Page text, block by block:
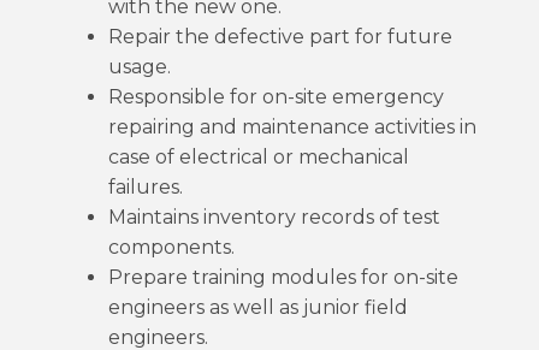
with the new one.
Repair the defective part for future
usage.
Responsible for on-site emergency
repairing and maintenance activities in
case of electrical or mechanical
failures.
Maintains inventory records of test
components.
Prepare training modules for on-site
engineers as well as junior field
engineers.